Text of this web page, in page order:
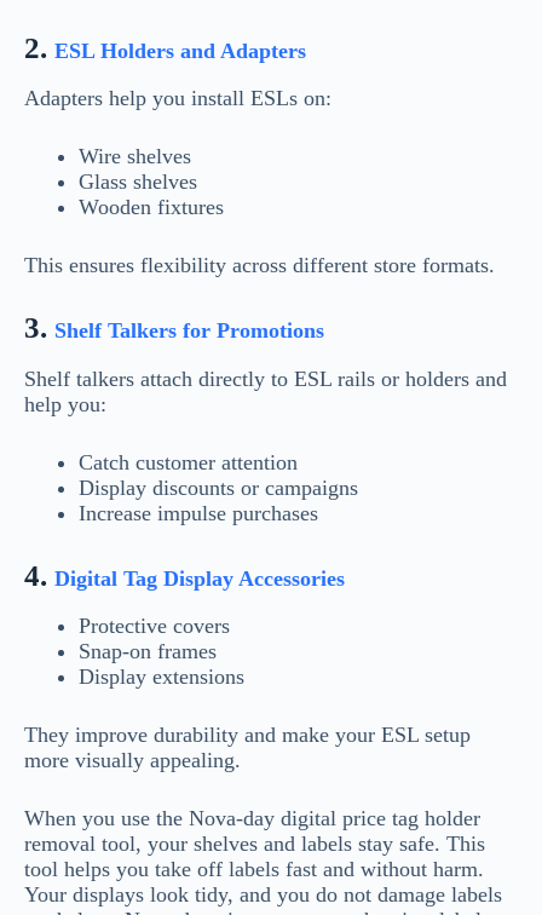
2. ESL Holders and Adapters
Adapters help you install ESLs on:
Wire shelves
Glass shelves
Wooden fixtures
This ensures flexibility across different store formats.
3. Shelf Talkers for Promotions
Shelf talkers attach directly to ESL rails or holders and
help you:
Catch customer attention
Display discounts or campaigns
Increase impulse purchases
4. Digital Tag Display Accessories
Protective covers
Snap-on frames
Display extensions
They improve durability and make your ESL setup
more visually appealing.
When you use the Nova-day digital price tag holder
removal tool, your shelves and labels stay safe. This
tool helps you take off labels fast and without harm.
Your displays look tidy, and you do not damage labels